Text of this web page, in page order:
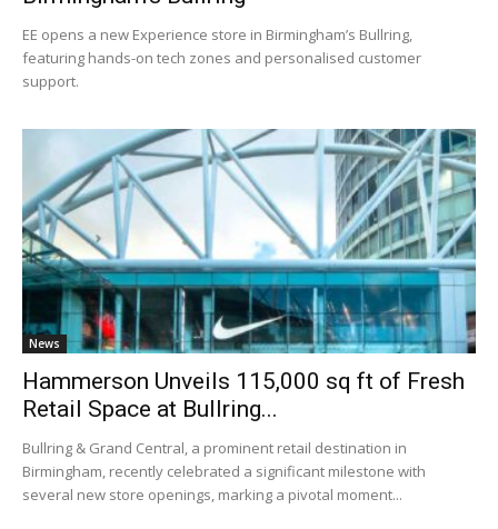
EE opens a new Experience store in Birmingham’s Bullring,
featuring hands-on tech zones and personalised customer
support.
News
Hammerson Unveils 115,000 sq ft of Fresh
Retail Space at Bullring...
Bullring & Grand Central, a prominent retail destination in
Birmingham, recently celebrated a significant milestone with
several new store openings, marking a pivotal moment...